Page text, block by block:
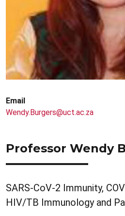
Email
Wendy.Burgers@uct.ac.za
Professor Wendy
SARS-CoV-2 Immunity,
HIV/TB Immunology and